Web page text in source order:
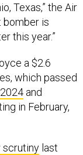
Texas,” the Air
bomber is
this year.”
a $2.6
which passed
and
in February,
scrutiny last